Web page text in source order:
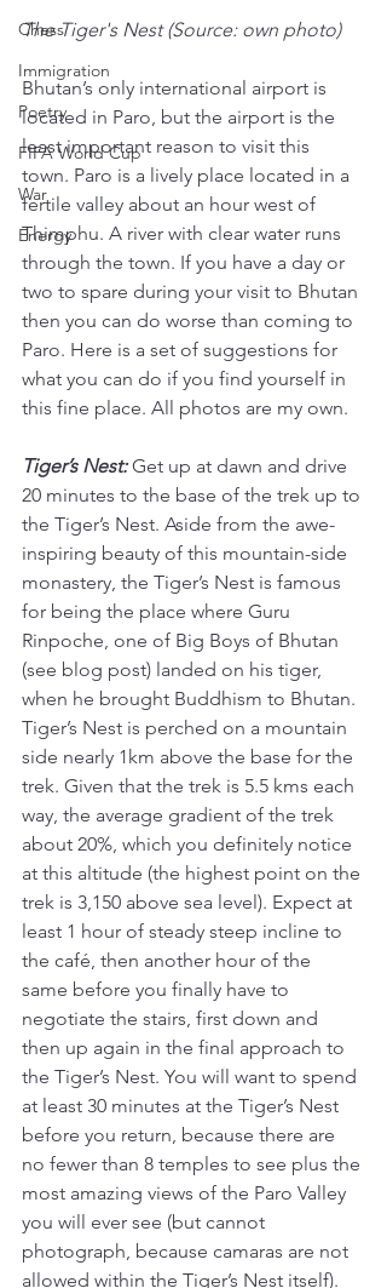
Chess
Immigration
Poetry
FIFA World Cup
War
Energy
The Tiger's Nest (Source: own photo)
Bhutan’s only international airport is
located in Paro, but the airport is the
least important reason to visit this
town. Paro is a lively place located in a
fertile valley about an hour west of
Thimphu. A river with clear water runs
through the town. If you have a day or
two to spare during your visit to Bhutan
then you can do worse than coming to
Paro. Here is a set of suggestions for
what you can do if you find yourself in
this fine place. All photos are my own.
Tiger’s Nest: Get up at dawn and drive
20 minutes to the base of the trek up to
the Tiger’s Nest. Aside from the awe-
inspiring beauty of this mountain-side
monastery, the Tiger’s Nest is famous
for being the place where Guru
Rinpoche, one of Big Boys of Bhutan
(see blog post) landed on his tiger,
when he brought Buddhism to Bhutan.
Tiger’s Nest is perched on a mountain
side nearly 1km above the base for the
trek. Given that the trek is 5.5 kms each
way, the average gradient of the trek
about 20%, which you definitely notice
at this altitude (the highest point on the
trek is 3,150 above sea level). Expect at
least 1 hour of steady steep incline to
the café, then another hour of the
same before you finally have to
negotiate the stairs, first down and
then up again in the final approach to
the Tiger’s Nest. You will want to spend
at least 30 minutes at the Tiger’s Nest
before you return, because there are
no fewer than 8 temples to see plus the
most amazing views of the Paro Valley
you will ever see (but cannot
photograph, because camaras are not
allowed within the Tiger’s Nest itself).